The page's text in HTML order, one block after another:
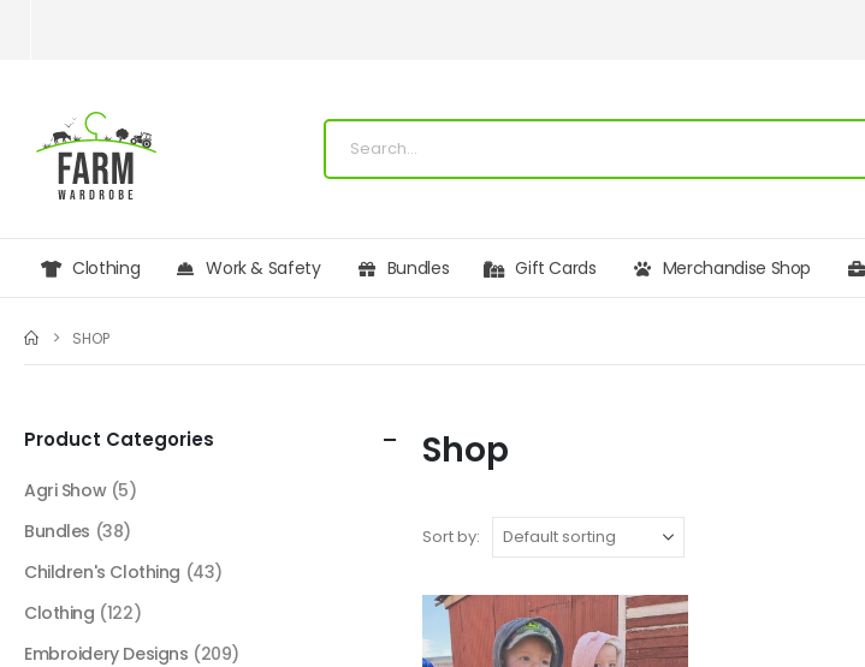
Clothing Work & Safety Bundles Gift Cards Merchandise Shop
SHOP
Shop
Sort by:
Product Categories
Agri Show (5)
Bundles (38)
Children's Clothing (43)
Clothing (122)
Embroidery Designs (209)